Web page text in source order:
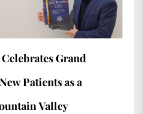
Grand
Patients as a
Valley